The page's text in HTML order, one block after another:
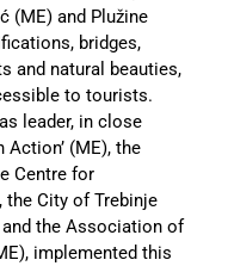
(ME) and Plužine
bridges,
and natural beauties,
to tourists.
leader, in close
Action’ (ME), the
Centre for
the City of Trebinje
and the Association of
implemented this